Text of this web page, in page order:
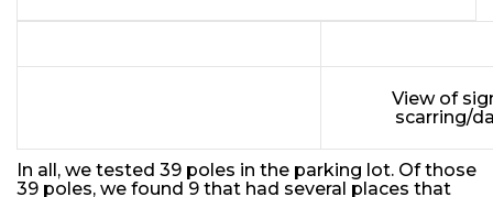
View of
scarring/
In all, we tested 39 poles in the parking lot. Of those
39 poles, we found 9 that had several places that